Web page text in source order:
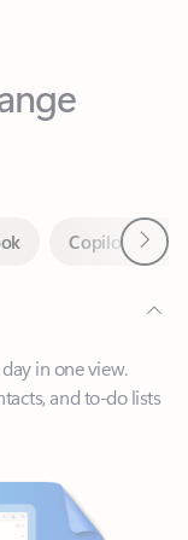
in one view.